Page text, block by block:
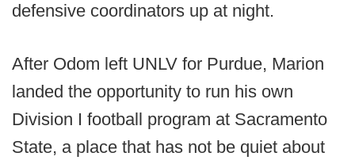
defensive coordinators up at night.
After Odom left UNLV for Purdue, Marion
landed the opportunity to run his own
Division I football program at Sacramento
State, a place that has not be quiet about